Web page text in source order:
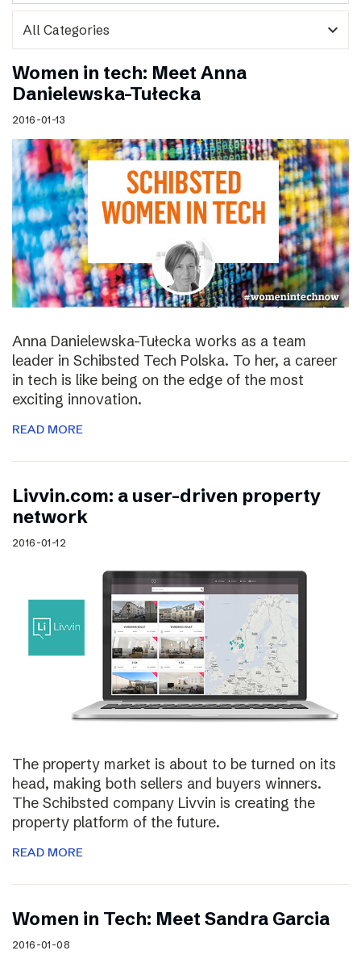
expand_more
Women in tech: Meet Anna
Danielewska-Tułecka
2016-01-13
Anna Danielewska-Tułecka works as a team
leader in Schibsted Tech Polska. To her, a career
in tech is like being on the edge of the most
exciting innovation.
READ MORE
Livvin.com: a user-driven property
network
2016-01-12
The property market is about to be turned on its
head, making both sellers and buyers winners.
The Schibsted company Livvin is creating the
property platform of the future.
READ MORE
Women in Tech: Meet Sandra Garcia
2016-01-08